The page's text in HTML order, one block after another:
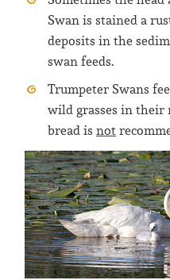
Swan is stained a
deposits in the
swan feeds.
Trumpeter Swans
wild grasses in
bread is not